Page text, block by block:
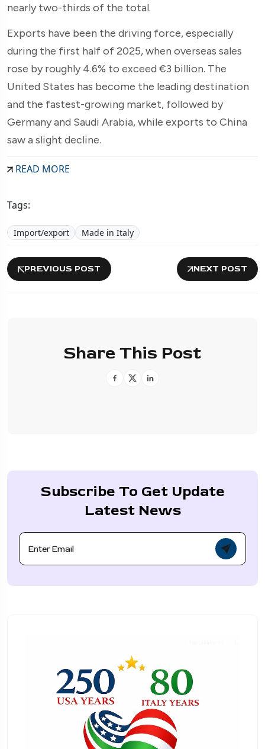
nearly two-thirds of the total.
Exports have been the driving force, especially
during the first half of 2025, when overseas sales
rose by roughly 4.6% to exceed €3 billion. The
United States has become the leading destination
and the fastest-growing market, followed by
Germany and Saudi Arabia, while exports to China
saw a slight decline.
READ MORE
Tags:
Import/export Made in Italy
PREVIOUS POST NEXT POST
Share This Post
Subscribe To Get Update
Latest News